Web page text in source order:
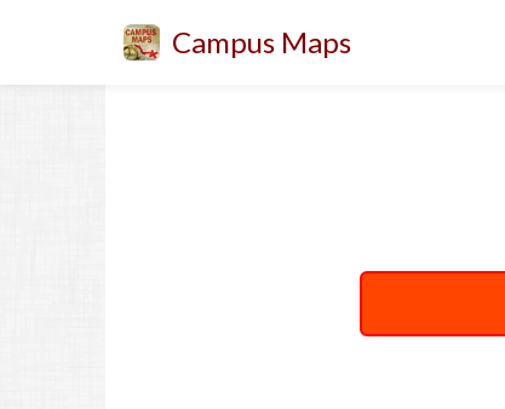
Campus Maps